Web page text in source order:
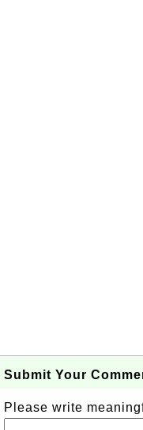
Submit Your
Please write